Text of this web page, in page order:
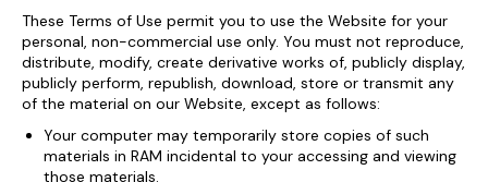
These Terms of Use permit you to use the Website for your
personal, non-commercial use only. You must not reproduce,
distribute, modify, create derivative works of, publicly display,
publicly perform, republish, download, store or transmit any
of the material on our Website, except as follows:
Your computer may temporarily store copies of such
materials in RAM incidental to your accessing and viewing
those materials.